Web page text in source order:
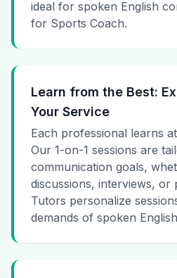
ideal for spoken English
for Sports Coach.
Learn from the Best:
Your Service
Each professional learns
Our 1-on-1 sessions are
communication goals,
discussions, interviews, or
Tutors personalize
demands of spoken